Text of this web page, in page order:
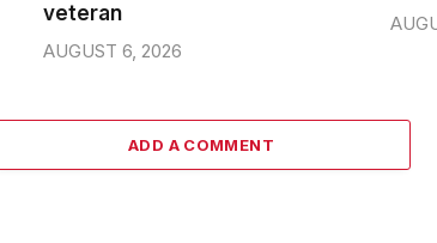
veteran
AUGUST 6, 2026
ADD A COMMENT